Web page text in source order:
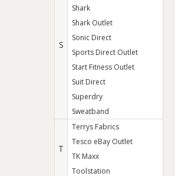
S
Shark
Shark Outlet
Sonic Direct
Sports Direct Outlet
Start Fitness Outlet
Suit Direct
Superdry
Sweatband
T
Terrys Fabrics
Tesco eBay Outlet
TK Maxx
Toolstation